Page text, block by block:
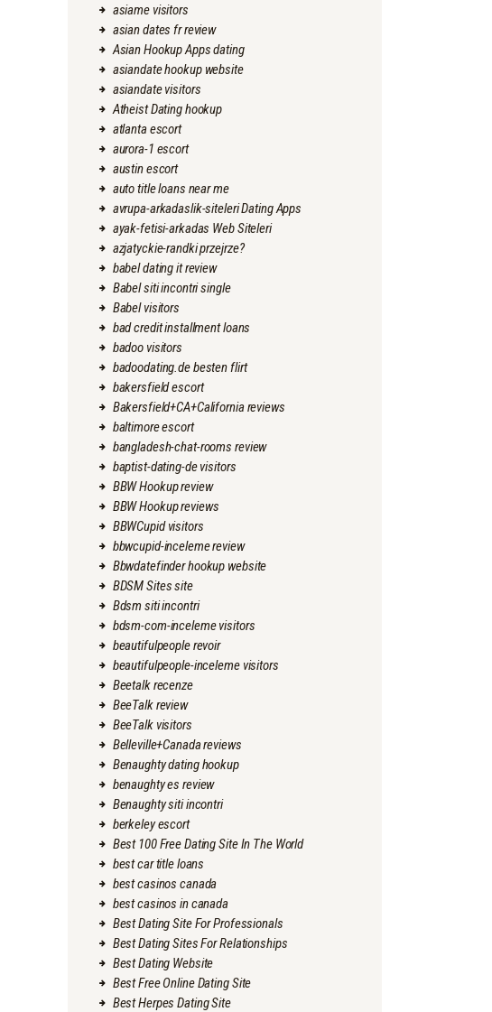
asiame visitors
asian dates fr review
Asian Hookup Apps dating
asiandate hookup website
asiandate visitors
Atheist Dating hookup
atlanta escort
aurora-1 escort
austin escort
auto title loans near me
avrupa-arkadaslik-siteleri Dating Apps
ayak-fetisi-arkadas Web Siteleri
azjatyckie-randki przejrze?
babel dating it review
Babel siti incontri single
Babel visitors
bad credit installment loans
badoo visitors
badoodating.de besten flirt
bakersfield escort
Bakersfield+CA+California reviews
baltimore escort
bangladesh-chat-rooms review
baptist-dating-de visitors
BBW Hookup review
BBW Hookup reviews
BBWCupid visitors
bbwcupid-inceleme review
Bbwdatefinder hookup website
BDSM Sites site
Bdsm siti incontri
bdsm-com-inceleme visitors
beautifulpeople revoir
beautifulpeople-inceleme visitors
Beetalk recenze
BeeTalk review
BeeTalk visitors
Belleville+Canada reviews
Benaughty dating hookup
benaughty es review
Benaughty siti incontri
berkeley escort
Best 100 Free Dating Site In The World
best car title loans
best casinos canada
best casinos in canada
Best Dating Site For Professionals
Best Dating Sites For Relationships
Best Dating Website
Best Free Online Dating Site
Best Herpes Dating Site